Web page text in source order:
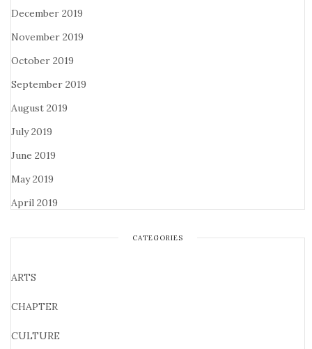
December 2019
November 2019
October 2019
September 2019
August 2019
July 2019
June 2019
May 2019
April 2019
CATEGORIES
ARTS
CHAPTER
CULTURE